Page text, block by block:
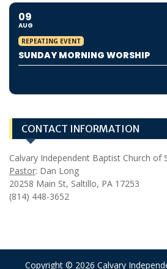
09
AUG
REPEATING EVENT
SUNDAY MORNING WORSHIP
CONTACT INFORMATION
Calvary Independent Baptist Church of
Pastor: Dan Long
20258 Main St, Saltillo, PA 17253
(814) 448-3652
Copyright © 2026 Calvary